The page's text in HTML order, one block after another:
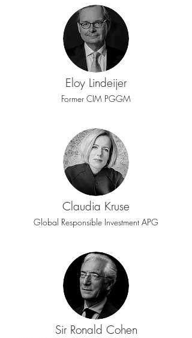
Eloy Lindeijer
Former CIM PGGM
Claudia Kruse
Global Responsible Investment APG
Sir Ronald Cohen